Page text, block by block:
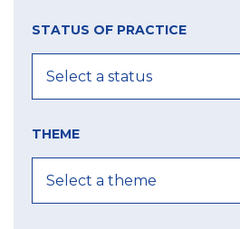
city
MAX
of
MAX
STATUS OF PRACTICE
THEME